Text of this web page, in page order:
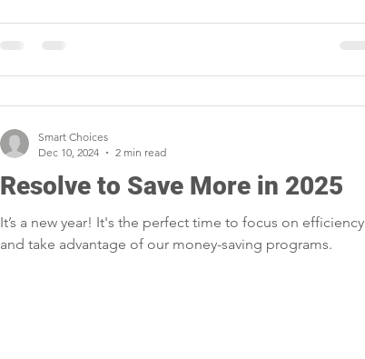
Resolve to Save More in 2025
It’s a new year! It's the perfect time to focus on efficiency
and take advantage of our money-saving programs.
Smart Choices
Dec 10, 2024
2 min read